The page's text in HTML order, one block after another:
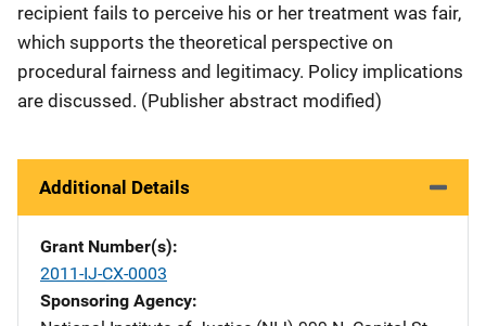
recipient fails to perceive his or her treatment was fair,
which supports the theoretical perspective on
procedural fairness and legitimacy. Policy implications
are discussed. (Publisher abstract modified)
Additional Details
Grant Number(s)
2011-IJ-CX-0003
Sponsoring Agency